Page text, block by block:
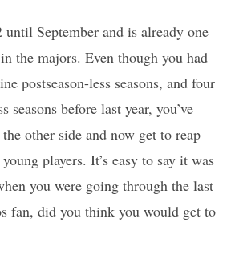
until September and is already one
the majors. Even though you had
postseason-less seasons, and four
seasons before last year, you’ve
other side and now get to reap
players. It’s easy to say it was
you were going through the last
fan, did you think you would get to